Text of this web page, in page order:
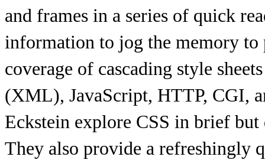
and frames in a series of quick
information to jog the memory
coverage of cascading style
(XML), JavaScript, HTTP, CGI,
Eckstein explore CSS in brief
They also provide a refreshingly